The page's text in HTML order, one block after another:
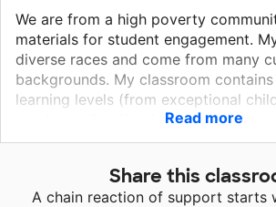
We are from a high poverty
materials for student engagement.
diverse races and come from many
backgrounds. My classroom
learning levels (from exceptional
academically gifted). Many of my
at home or do not have someone to
time. Help me to engage these
Read more
Share this
A chain reaction of support starts